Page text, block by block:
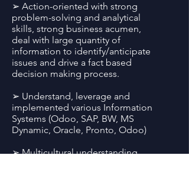
➢ Action-oriented with strong
problem-solving and analytical
skills, strong business acumen,
deal with large quantity of
information to identify/anticipate
issues and drive a fact based
decision making process.
➢ Understand, leverage and
implemented various Information
Systems (Odoo, SAP, BW, MS
Dynamic, Oracle, Pronto, Odoo)
➢ Multicultural understanding